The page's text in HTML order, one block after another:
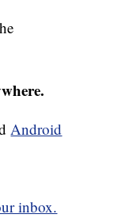
Android
inbox.